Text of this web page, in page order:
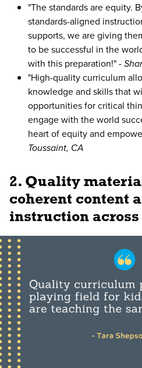
"The standards are equity.
standards-aligned
supports, we are giving
to be successful in the
with this preparation!" -
"High-quality curriculum
knowledge and skills that
opportunities for critical
engage with the world
heart of equity and
Toussaint, CA
2. Quality
coherent content
instruction